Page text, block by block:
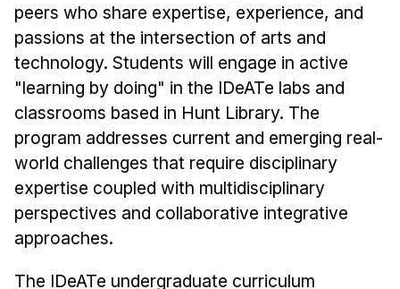
Program Requirements
Resources for Current Ph.D. Students
Masters Programs
METALS
MHCI
Curriculum
Electives
Sample Study Plans
Capstone Project
Admissions
peers who share expertise, experience, and
passions at the intersection of arts and
technology. Students will engage in active
"learning by doing" in the IDeATe labs and
classrooms based in Hunt Library. The
program addresses current and emerging real-
world challenges that require disciplinary
expertise coupled with multidisciplinary
perspectives and collaborative integrative
approaches.
The IDeATe undergraduate curriculum